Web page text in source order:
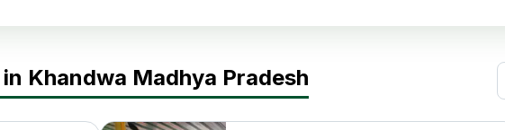
Khandwa Madhya Pradesh